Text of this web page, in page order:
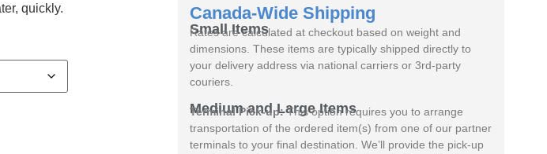
quickly.
Canada-Wide Shipping
Small Items
Rates are calculated at checkout based on weight and
dimensions. These items are typically shipped directly to
your delivery address via national carriers or 3rd-party
couriers.
Medium and Large Items
Terminal Pick-up:This option requires you to arrange
transportation of the ordered item(s) from one of our partner
terminals to your final destination. We’ll provide the pick-up